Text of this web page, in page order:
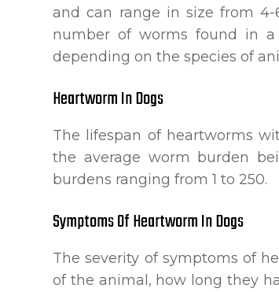
and can range in size from 4-
number of worms found in
depending on the species of
Heartworm In Dogs
The lifespan of heartworms
the average worm burden
burdens ranging from 1 to 250.
Symptoms Of Heartworm In Dogs
The severity of symptoms of
of the animal, how long they